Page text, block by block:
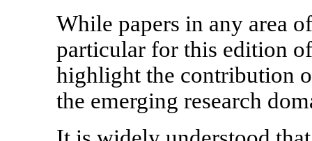
While papers in any area
particular for this edition
highlight the contribution
the emerging research